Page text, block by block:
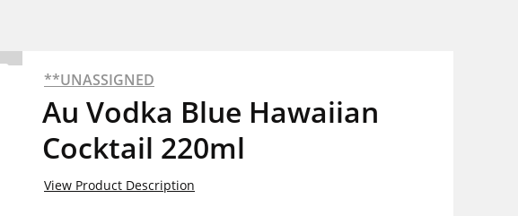
**UNASSIGNED
Au Vodka Blue Hawaiian
Cocktail 220ml
View Product Description